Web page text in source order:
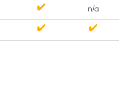
n/a